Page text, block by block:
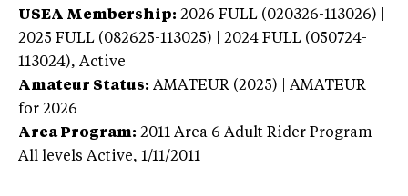
USEA Membership: 2026 FULL (020326-113026) |
2025 FULL (082625-113025) | 2024 FULL (050724-
113024), Active
Amateur Status: AMATEUR (2025) | AMATEUR
for 2026
Area Program: 2011 Area 6 Adult Rider Program-
All levels Active, 1/11/2011